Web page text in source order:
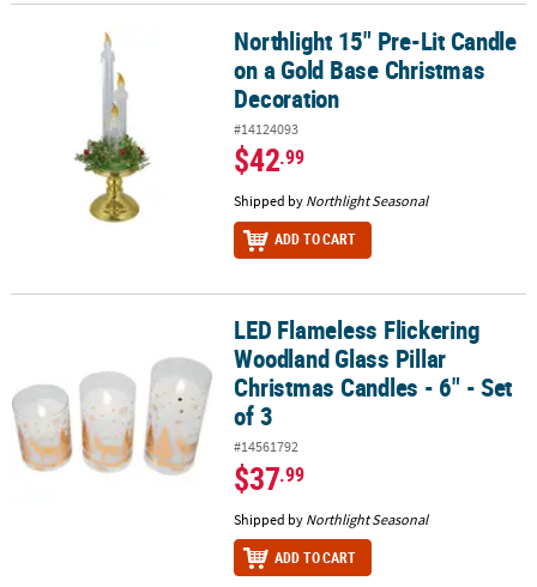
Northlight 15" Pre-Lit Candle on a Gold Base Christmas
Northlight 15" Pre-Lit Candle
on a Gold Base Christmas
Decoration
#14124093
$42.99
Shipped by Northlight Seasonal
ADD TO CART
LED Flameless Flickering Woodland Glass Pillar Christmas
LED Flameless Flickering
Woodland Glass Pillar
Christmas Candles - 6" - Set
of 3
#14561792
$37.99
Shipped by Northlight Seasonal
ADD TO CART